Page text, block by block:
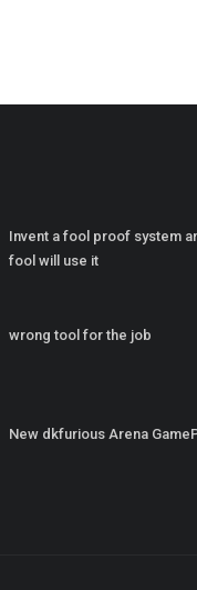
Invent a fool proof system
fool will use it
wrong tool for the job
New dkfurious Arena